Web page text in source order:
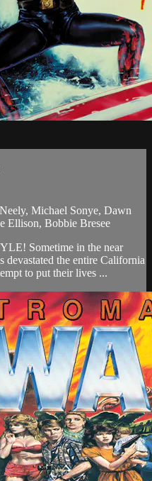
Michael Sonye, Dawn
Ellison, Bobbie Bresee
Sometime in the near
devastated the entire California
to put their lives ...